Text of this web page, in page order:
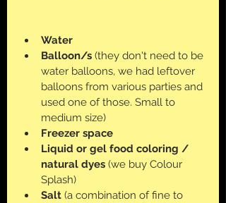
Water
Balloon/s (they don't need to be
water balloons, we had leftover
balloons from various parties and
used one of those. Small to
medium size)
Freezer space
Liquid or gel food coloring /
natural dyes (we buy Colour
Splash)
Salt (a combination of fine to